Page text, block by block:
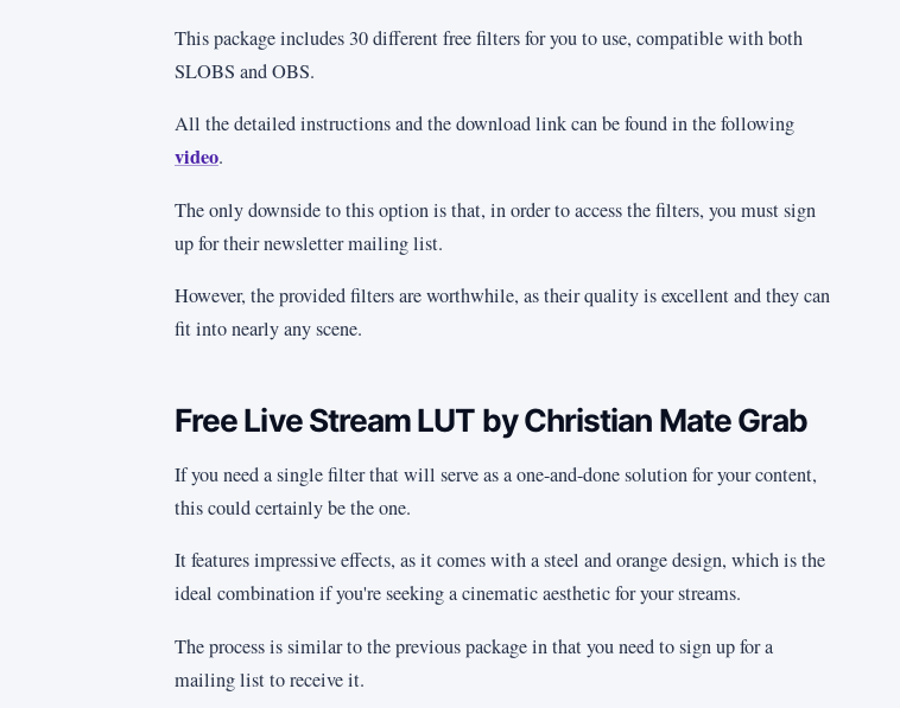
This package includes 30 different free filters for you to use, compatible with both
SLOBS and OBS.
All the detailed instructions and the download link can be found in the following
video.
The only downside to this option is that, in order to access the filters, you must sign
up for their newsletter mailing list.
However, the provided filters are worthwhile, as their quality is excellent and they can
fit into nearly any scene.
Free Live Stream LUT by Christian Mate Grab
If you need a single filter that will serve as a one-and-done solution for your content,
this could certainly be the one.
It features impressive effects, as it comes with a steel and orange design, which is the
ideal combination if you're seeking a cinematic aesthetic for your streams.
The process is similar to the previous package in that you need to sign up for a
mailing list to receive it.